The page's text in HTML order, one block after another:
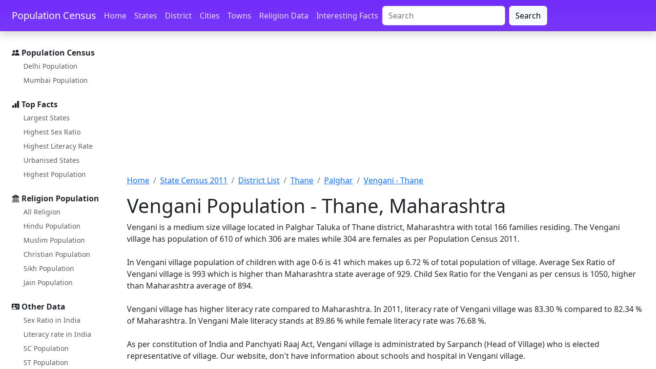
Skip to main content Skip to docs navigation
Population Census Home States District Cities Towns Religion Data Interesting Facts Search
Population Census
Delhi Population
Mumbai Population
Top Facts
Largest States
Highest Sex Ratio
Highest Literacy Rate
Urbanised States
Highest Population
Religion Population
All Religion
Hindu Population
Muslim Population
Christian Population
Sikh Population
Jain Population
Other Data
Sex Ratio in India
Literacy rate in India
SC Population
ST Population
Home State Census 2011 District List Thane Palghar Vengani - Thane
Vengani Population - Thane, Maharashtra
Vengani is a medium size village located in Palghar Taluka of Thane district, Maharashtra with total 166 families residing. The Vengani
village has population of 610 of which 306 are males while 304 are females as per Population Census 2011.
In Vengani village population of children with age 0-6 is 41 which makes up 6.72 % of total population of village. Average Sex Ratio of
Vengani village is 993 which is higher than Maharashtra state average of 929. Child Sex Ratio for the Vengani as per census is 1050, higher
than Maharashtra average of 894.
Vengani village has higher literacy rate compared to Maharashtra. In 2011, literacy rate of Vengani village was 83.30 % compared to 82.34 %
of Maharashtra. In Vengani Male literacy stands at 89.86 % while female literacy rate was 76.68 %.
As per constitution of India and Panchyati Raaj Act, Vengani village is administrated by Sarpanch (Head of Village) who is elected
representative of village. Our website, don't have information about schools and hospital in Vengani village.